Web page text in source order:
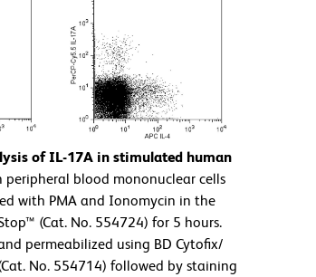
of IL-17A in stimulated human
peripheral blood mononuclear cells
with PMA and Ionomycin in the
(Cat. No. 554724) for 5 hours.
permeabilized using BD Cytofix/
No. 554714) followed by staining